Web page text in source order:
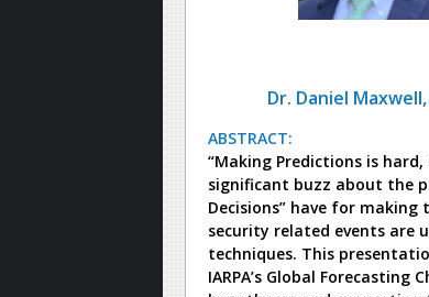
Dr. Daniel
ABSTRACT:
“Making Predictions is
significant buzz about the
Decisions” have for
security related events are
techniques. This
IARPA’s Global